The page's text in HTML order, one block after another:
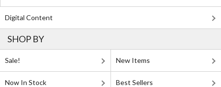
Digital Content
SHOP BY
Sale! New Items
Now In Stock Best Sellers